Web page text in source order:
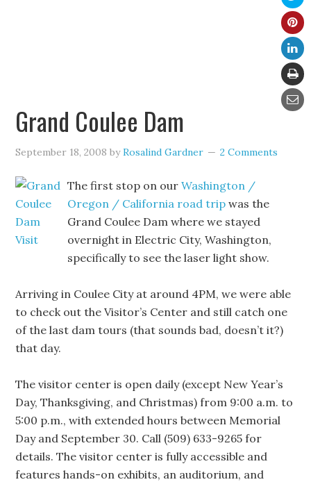
Grand Coulee Dam
September 18, 2008 byRosalind Gardner 2 Comments
The first stop on ourWashington /
Oregon / California road trip was the
Grand Coulee Dam where we stayed
overnight in Electric City, Washington,
specifically to see the laser light show.
Arriving in Coulee City at around 4PM, we were able
to check out the Visitor’s Center and still catch one
of the last dam tours (that sounds bad, doesn’t it?)
that day.
The visitor center is open daily (except New Year’s
Day, Thanksgiving, and Christmas) from 9:00 a.m. to
5:00 p.m., with extended hours between Memorial
Day and September 30. Call (509) 633-9265 for
details. The visitor center is fully accessible and
features hands-on exhibits, an auditorium, and